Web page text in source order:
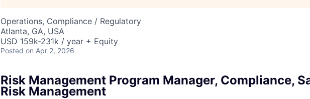
Operations, Compliance / Regulatory
Atlanta, GA, USA
USD 159k-231k / year + Equity
Posted on Apr 2, 2026
Risk Management Program Manager, Compliance,
Risk Management